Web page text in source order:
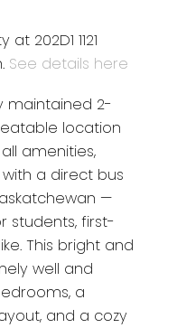
202D1 1121
See details here
maintained 2-
location
amenities,
a direct bus
—
students, first-
This bright and
well and
a
and a cozy